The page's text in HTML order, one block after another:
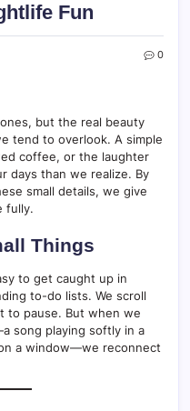
Fun
0
but the real beauty
tend to overlook. A simple
coffee, or the laughter
days than we realize. By
small details, we give
fully.
Things
to get caught up in
to-do lists. We scroll
to pause. But when we
song playing softly in a
a window—we reconnect